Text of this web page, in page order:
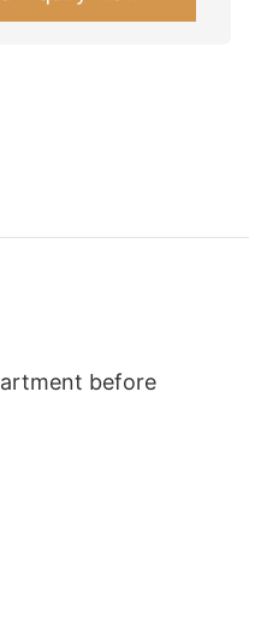
before